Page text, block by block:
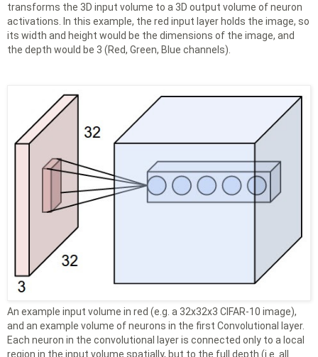
transforms the 3D input volume to a 3D output volume of neuron
activations. In this example, the red input layer holds the image, so
its width and height would be the dimensions of the image, and
the depth would be 3 (Red, Green, Blue channels).
An example input volume in red (e.g. a 32x32x3 CIFAR-10 image),
and an example volume of neurons in the first Convolutional layer.
Each neuron in the convolutional layer is connected only to a local
region in the input volume spatially, but to the full depth (i.e. all